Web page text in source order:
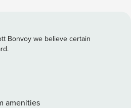
Suite: Queen bed, 50” 4K
Backyard, Attached full
bed, Remote-controlled
(available upon request)*
✔ 75” 4K Smart TV ✔
Bonvoy we believe certain
amenities